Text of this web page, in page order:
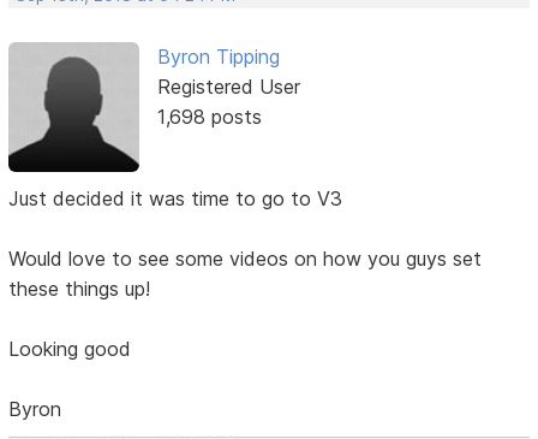
Byron Tipping
Registered User
1,698 posts
Just decided it was time to go to V3
Would love to see some videos on how you guys set
these things up!
Looking good
Byron